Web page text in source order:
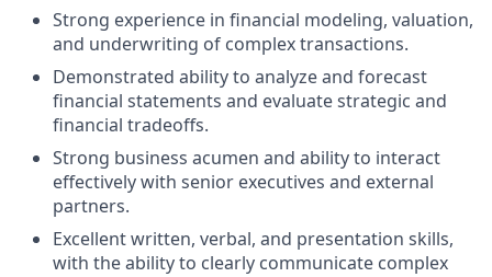
Strong experience in financial modeling, valuation,
and underwriting of complex transactions.
Demonstrated ability to analyze and forecast
financial statements and evaluate strategic and
financial tradeoffs.
Strong business acumen and ability to interact
effectively with senior executives and external
partners.
Excellent written, verbal, and presentation skills,
with the ability to clearly communicate complex